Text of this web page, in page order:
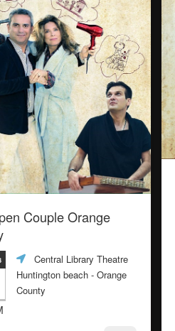
Couple Orange
Central Library Theatre
Huntington beach - Orange
County